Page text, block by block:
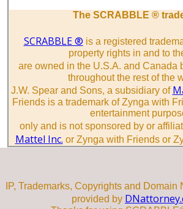
The SCRABBLE ®
SCRABBLE ® is a registered
property rights in and to
are owned in the U.S.A. and Canada
throughout the rest of the
J.W. Spear and Sons, a subsidiary of
Friends is a trademark of Zynga with
entertainment
only and is not sponsored by or
Mattel Inc. or Zynga with Friends or
IP, Trademarks, Copyrights and
provided by